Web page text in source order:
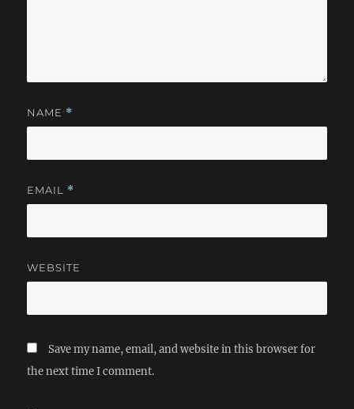
NAME *
EMAIL *
WEBSITE
Save my name, email, and website in this browser for
the next time I comment.